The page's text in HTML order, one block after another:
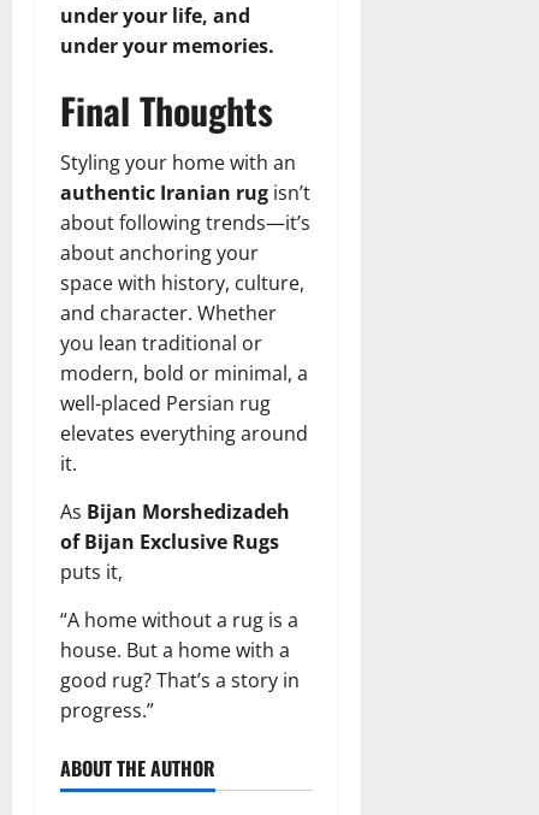
under your life, and
under your memories.
Final Thoughts
Styling your home with an
authentic Iranian rug isn’t
about following trends—it’s
about anchoring your
space with history, culture,
and character. Whether
you lean traditional or
modern, bold or minimal, a
well-placed Persian rug
elevates everything around
it.
As Bijan Morshedizadeh
of Bijan Exclusive Rugs
puts it,
“A home without a rug is a
house. But a home with a
good rug? That’s a story in
progress.”
ABOUT THE AUTHOR